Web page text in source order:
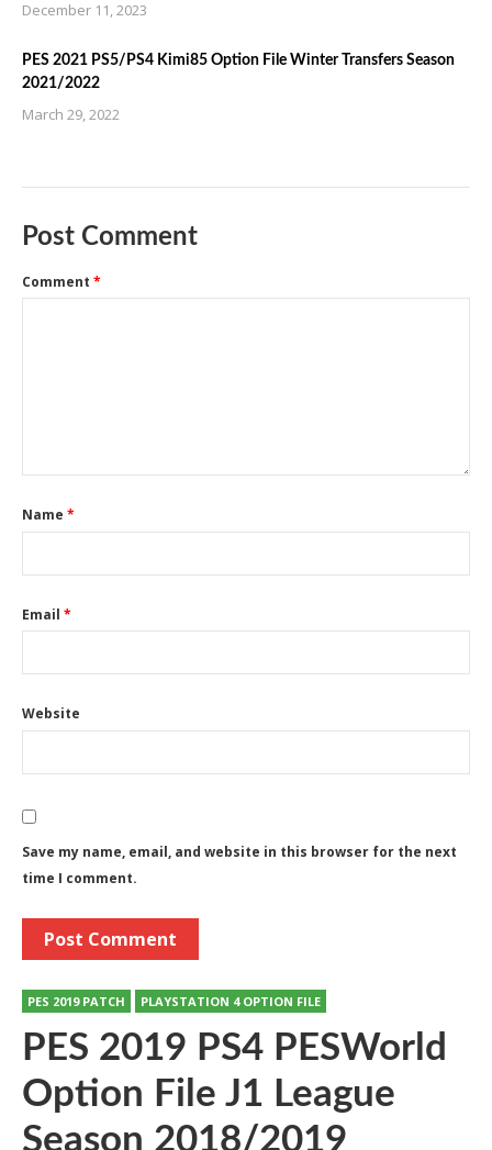
December 11, 2023
PES 2021 PS5/PS4 Kimi85 Option File Winter Transfers Season
2021/2022
March 29, 2022
Post Comment
Comment *
Name *
Email *
Website
Save my name, email, and website in this browser for the next
time I comment.
PES 2019 PATCH PLAYSTATION 4 OPTION FILE
PES 2019 PS4 PESWorld
Option File J1 League
Season 2018/2019